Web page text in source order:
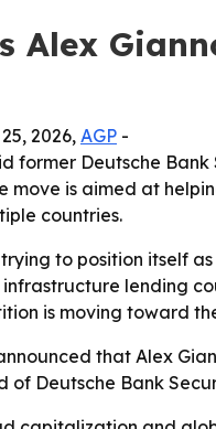
Alex
2026, AGP -
former Deutsche
move is aimed at
countries.
trying to position itself
lending
is moving toward
that Alex
Deutsche Bank